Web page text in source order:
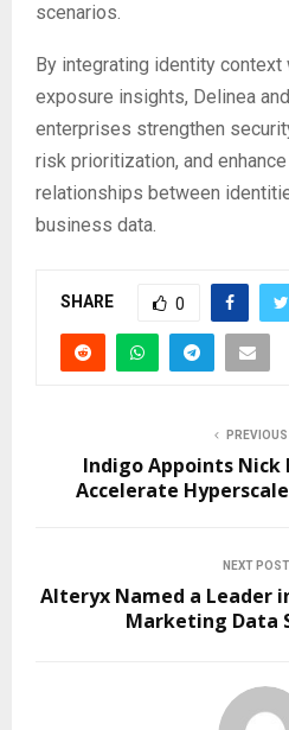
scenarios.
By integrating identity
exposure insights, Delinea
enterprises strengthen
risk prioritization, and
relationships between
business data.
SHARE 0
Indigo Appoints Nick
Accelerate
NEXT POST
Alteryx Named a Leader
Marketing Data